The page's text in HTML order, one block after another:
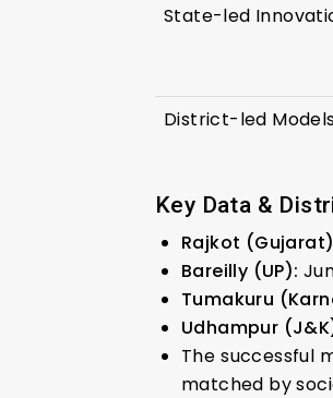
State-led
District-led
Key Data &
Rajkot
Bareilly (UP):
Tumakuru
Udhampur
The successful
matched by